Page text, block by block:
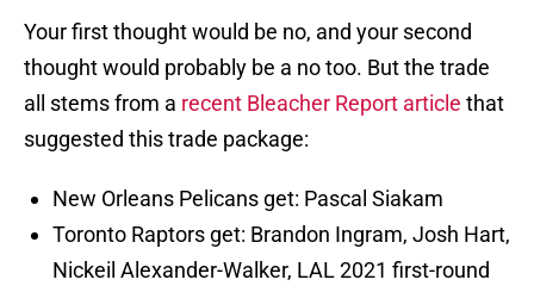
Your first thought would be no, and your second
thought would probably be a no too. But the trade
all stems from a recent Bleacher Report article that
suggested this trade package:
New Orleans Pelicans get: Pascal Siakam
Toronto Raptors get: Brandon Ingram, Josh Hart,
Nickeil Alexander-Walker, LAL 2021 first-round